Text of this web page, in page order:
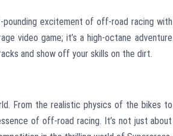
excitement of off-road racing with
video game; it’s a high-octane adventure
and show off your skills on the dirt.
From the realistic physics of the bikes to
of off-road racing. It’s not just about